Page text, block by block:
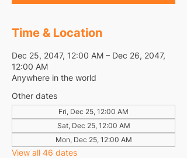
Time & Location
Dec 25, 2047, 12:00 AM – Dec 26, 2047,
12:00 AM
Anywhere in the world
Other dates
Fri, Dec 25, 12:00 AM
Sat, Dec 25, 12:00 AM
Mon, Dec 25, 12:00 AM
View all 46 dates